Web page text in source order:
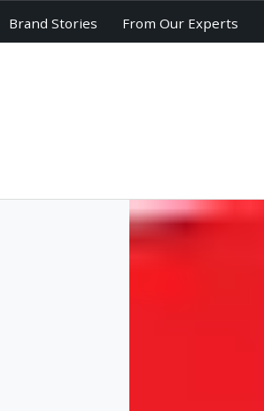
Brand Stories From Our Experts